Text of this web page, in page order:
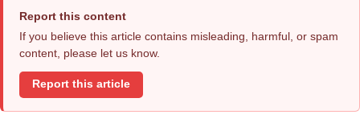
Report this content
If you believe this article contains misleading, harmful, or spam
content, please let us know.
Report this article